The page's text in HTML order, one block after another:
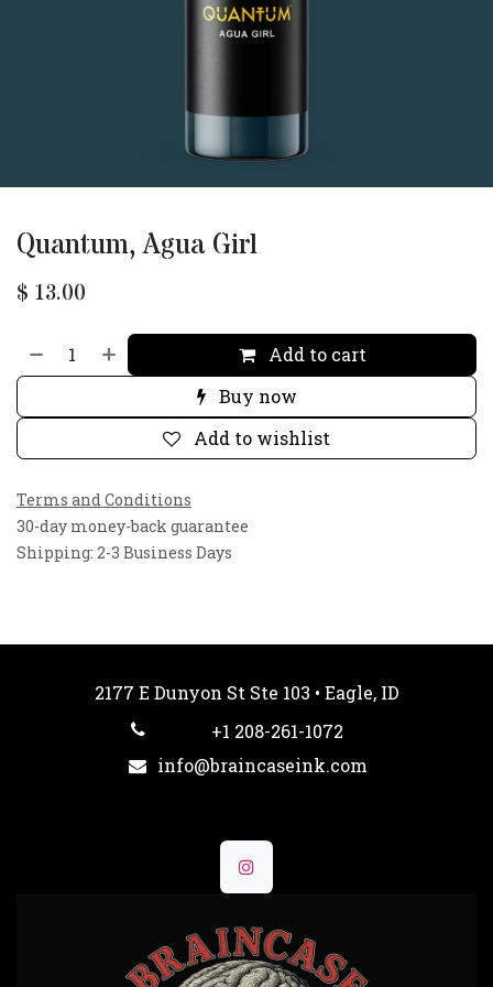
Quantum, Agua Girl
$ 13.00
Add to cart
Buy now
Add to wishlist
Terms and Conditions
30-day money-back guarantee
Shipping: 2-3 Business Days
2177 E Dunyon St Ste 103 • Eagle, ID
+1 208-261-1072
info@braincaseink.com